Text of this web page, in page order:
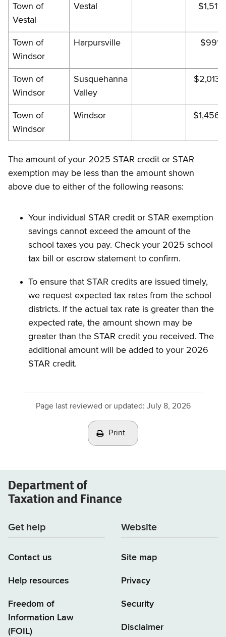
Town of
Vestal
Vestal
Town of
Windsor
Harpursville
Town of
Windsor
Susquehanna
Valley
Town of
Windsor
Windsor
The amount of your 2025 STAR credit or STAR
exemption may be less than the amount shown
above due to either of the following reasons:
Your individual STAR credit or STAR exemption
savings cannot exceed the amount of the
school taxes you pay. Check your 2025 school
tax bill or escrow statement to confirm.
To ensure that STAR credits are issued timely,
we request expected tax rates from the school
districts. If the actual tax rate is greater than the
expected rate, the amount shown may be
greater than the STAR credit you received. The
additional amount will be added to your 2026
STAR credit.
Page last reviewed or updated: July 8, 2026
Print
Department of
Taxation and Finance
Get help
Contact us
Help resources
Freedom of
Information Law
(FOIL)
Website
Site map
Privacy
Security
Disclaimer